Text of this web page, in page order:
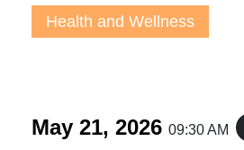
Health and Wellness
May 21, 2026 09:30 AM